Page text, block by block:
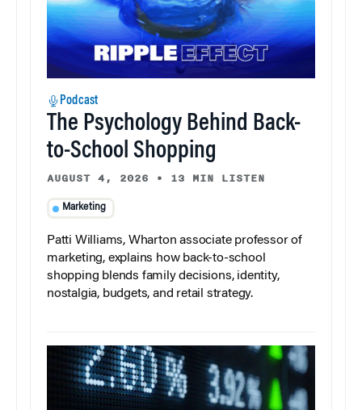
Podcast
The Psychology Behind Back-
to-School Shopping
AUGUST 4, 2026 • 13 MIN LISTEN
Marketing
Patti Williams, Wharton associate professor of
marketing, explains how back-to-school
shopping blends family decisions, identity,
nostalgia, budgets, and retail strategy.